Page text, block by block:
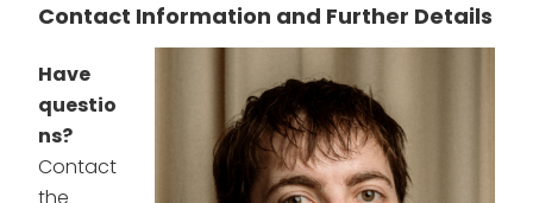
Contact Information and Further Details
Have
questio
ns?
Contact